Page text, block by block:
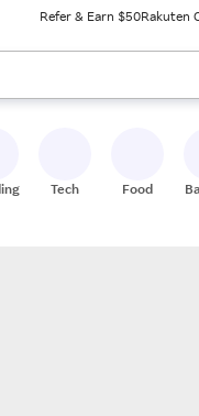
Refer & Earn $50Rakuten
When ready, press enter
Tech Food